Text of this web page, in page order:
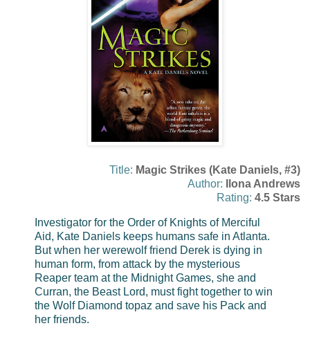
Title: Magic Strikes (Kate Daniels, #3)
Author: Ilona Andrews
Rating: 4.5 Stars
Investigator for the Order of Knights of Merciful
Aid, Kate Daniels keeps humans safe in Atlanta.
But when her werewolf friend Derek is dying in
human form, from attack by the mysterious
Reaper team at the Midnight Games, she and
Curran, the Beast Lord, must fight together to win
the Wolf Diamond topaz and save his Pack and
her friends.